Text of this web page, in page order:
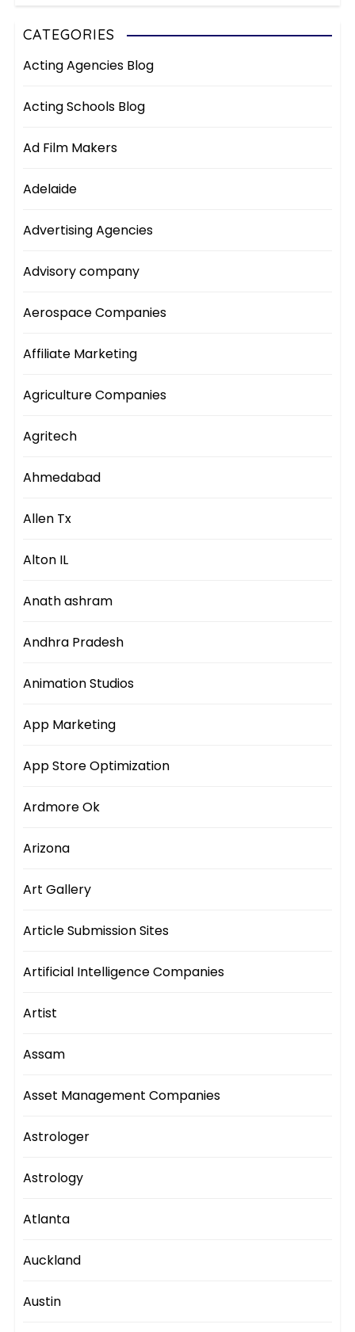
CATEGORIES
Acting Agencies Blog
Acting Schools Blog
Ad Film Makers
Adelaide
Advertising Agencies
Advisory company
Aerospace Companies
Affiliate Marketing
Agriculture Companies
Agritech
Ahmedabad
Allen Tx
Alton IL
Anath ashram
Andhra Pradesh
Animation Studios
App Marketing
App Store Optimization
Ardmore Ok
Arizona
Art Gallery
Article Submission Sites
Artificial Intelligence Companies
Artist
Assam
Asset Management Companies
Astrologer
Astrology
Atlanta
Auckland
Austin